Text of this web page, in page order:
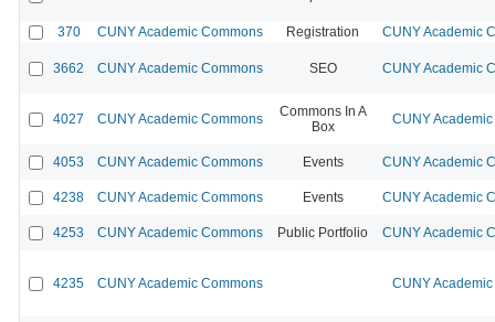
370 CUNY Academic Commons Registration CUNY Academic
3662 CUNY Academic Commons SEO CUNY Academic
4027 CUNY Academic Commons
Commons In A
Box
CUNY
4053 CUNY Academic Commons Events CUNY Academic
4238 CUNY Academic Commons Events CUNY Academic
4253 CUNY Academic Commons Public Portfolio CUNY Academic
4235 CUNY Academic Commons CUNY